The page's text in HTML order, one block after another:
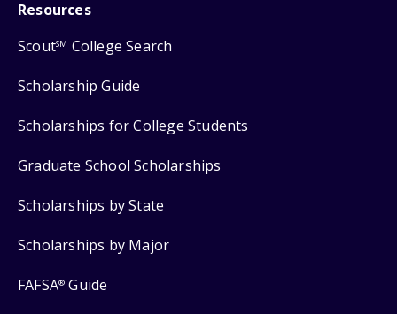
Resources
ScoutSM College Search
Scholarship Guide
Scholarships for College Students
Graduate School Scholarships
Scholarships by State
Scholarships by Major
FAFSA® Guide